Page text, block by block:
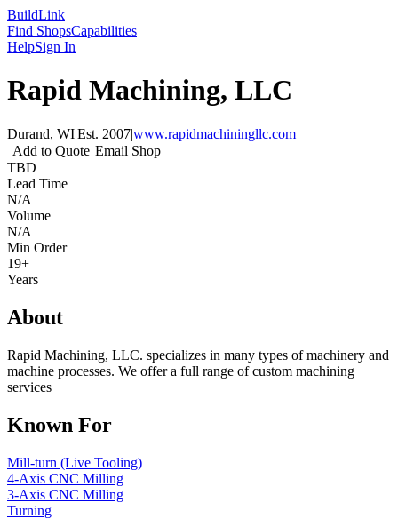
BuildLink
Find ShopsCapabilities
HelpSign In
Rapid Machining, LLC
Durand, WI|Est. 2007|www.rapidmachiningllc.com
Add to Quote Email Shop
TBD
Lead Time
N/A
Volume
N/A
Min Order
19+
Years
About
Rapid Machining, LLC. specializes in many types of machinery and
machine processes. We offer a full range of custom machining
services
Known For
Mill-turn (Live Tooling)
4-Axis CNC Milling
3-Axis CNC Milling
Turning